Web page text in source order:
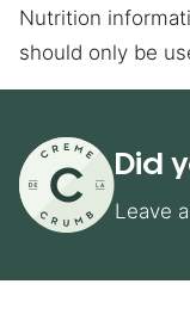
Nutrition information is automatically calculated, so
should only be
Did
Leave